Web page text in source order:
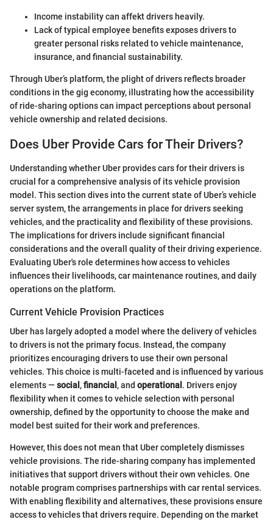
Income instability can affekt drivers heavily.
Lack of typical employee benefits exposes drivers to
greater personal risks related to vehicle maintenance,
insurance, and financial sustainability.
Through Uber’s platform, the plight of drivers reflects broader
conditions in the gig economy, illustrating how the accessibility
of ride-sharing options can impact perceptions about personal
vehicle ownership and related decisions.
Does Uber Provide Cars for Their Drivers?
Understanding whether Uber provides cars for their drivers is
crucial for a comprehensive analysis of its vehicle provision
model. This section dives into the current state of Uber’s vehicle
server system, the arrangements in place for drivers seeking
vehicles, and the practicality and flexibility of these provisions.
The implications for drivers include significant financial
considerations and the overall quality of their driving experience.
Evaluating Uber's role determines how access to vehicles
influences their livelihoods, car maintenance routines, and daily
operations on the platform.
Current Vehicle Provision Practices
Uber has largely adopted a model where the delivery of vehicles
to drivers is not the primary focus. Instead, the company
prioritizes encouraging drivers to use their own personal
vehicles. This choice is multi-faceted and is influenced by various
elements —social ,financial , and operational . Drivers enjoy
flexibility when it comes to vehicle selection with personal
ownership, defined by the opportunity to choose the make and
model best suited for their work and preferences.
However, this does not mean that Uber completely dismisses
vehicle provisions. The ride-sharing company has implemented
initiatives that support drivers without their own vehicles. One
notable program comprises partnerships with car rental services.
With enabling flexibility and alternatives, these provisions ensure
access to vehicles that drivers require. Depending on the market